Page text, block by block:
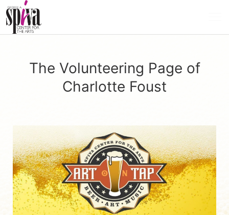
The Volunteering Page of
Charlotte Foust